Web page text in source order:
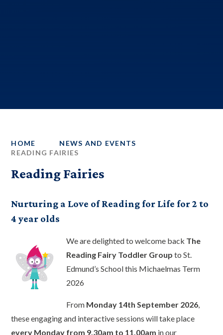
HOME
NEWS AND EVENTS
READING FAIRIES
Reading Fairies
Nurturing a Love of Reading for Life for 2 to
4 year olds
We are delighted to welcome back The
Reading Fairy Toddler Group to St.
Edmund’s School this Michaelmas Term
2026
From Monday 14th September 2026
these engaging and interactive sessions will take place
every Monday from 9.30am to 11.00am in our